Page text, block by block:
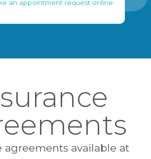
an appointment request online
agreements available at